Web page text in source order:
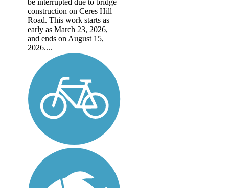
construction on Ceres Hill
Road. This work starts as
early as March 23, 2026,
and ends on August 15,
2026....